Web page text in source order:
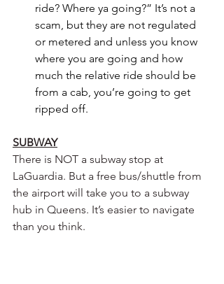
ride? Where ya going?” It’s not a
scam, but they are not regulated
or metered and unless you know
where you are going and how
much the relative ride should be
from a cab, you’re going to get
ripped off.
SUBWAY
There is NOT a subway stop at
LaGuardia. But a free bus/shuttle from
the airport will take you to a subway
hub in Queens. It’s easier to navigate
than you think.